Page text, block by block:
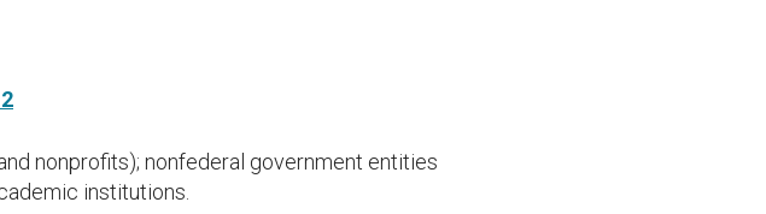
nonprofits); nonfederal government entities
institutions.